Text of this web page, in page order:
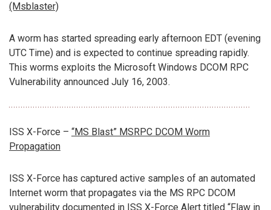
(Msblaster)
A worm has started spreading early afternoon EDT (evening
UTC Time) and is expected to continue spreading rapidly.
This worms exploits the Microsoft Windows DCOM RPC
Vulnerability announced July 16, 2003.
ISS X-Force – “MS Blast” MSRPC DCOM Worm
Propagation
ISS X-Force has captured active samples of an automated
Internet worm that propagates via the MS RPC DCOM
vulnerability documented in ISS X-Force Alert titled “Flaw in